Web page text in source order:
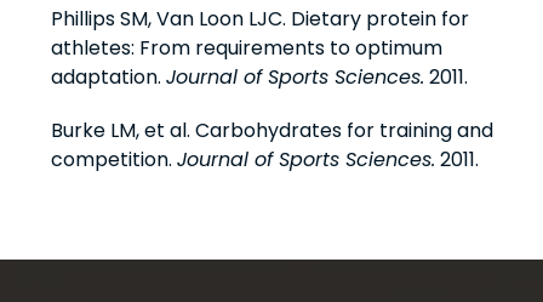
Phillips SM, Van Loon LJC. Dietary protein for
athletes: From requirements to optimum
adaptation. Journal of Sports Sciences. 2011.
Burke LM, et al. Carbohydrates for training and
competition. Journal of Sports Sciences. 2011.